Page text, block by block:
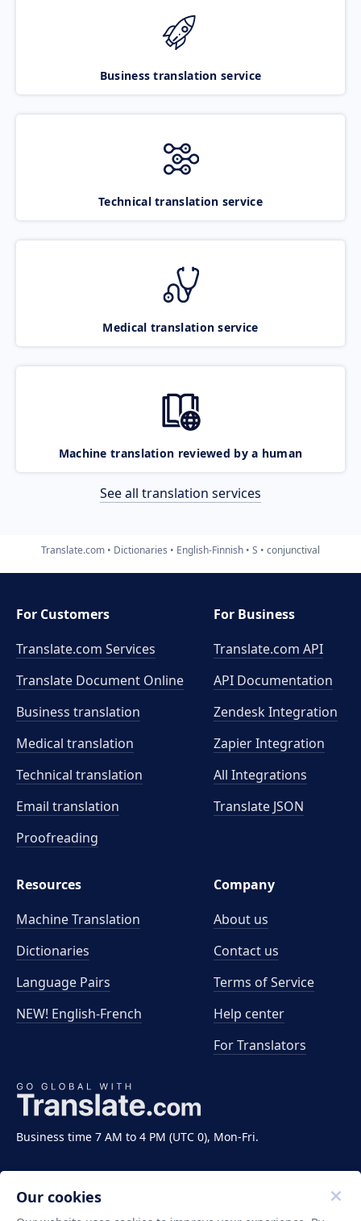
Business translation service
Technical translation service
Medical translation service
Machine translation reviewed by a human
See all translation services
Translate.com Dictionaries English-Finnish S conjunctival
Business time 7 AM to 4 PM (UTC 0), Mon-Fri.
For Customers
Translate.com Services
Translate Document Online
Business translation
Medical translation
Technical translation
Email translation
Proofreading
For Business
Translate.com API
API Documentation
Zendesk Integration
Zapier Integration
All Integrations
Translate JSON
Resources
Machine Translation
Dictionaries
Language Pairs
NEW! English-French
Company
About us
Contact us
Terms of Service
Help center
For Translators
Our cookies